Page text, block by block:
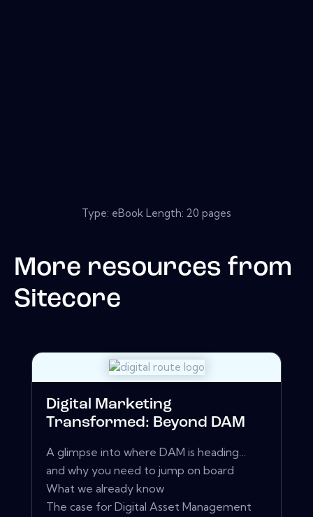
Type: eBook Length: 20 pages
More resources from
Sitecore
Digital Marketing
Transformed: Beyond DAM
A glimpse into where DAM is heading…
and why you need to jump on board
What we already know
The case for Digital Asset Management